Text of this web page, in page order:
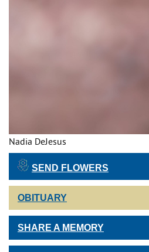
Nadia DeJesus
SEND FLOWERS
OBITUARY
SHARE A MEMORY